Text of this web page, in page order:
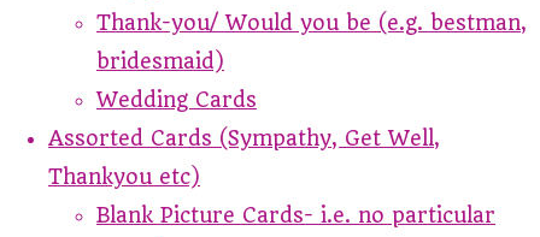
Thank-you/ Would you be (e.g. bestman,
bridesmaid)
Wedding Cards
Assorted Cards (Sympathy, Get Well,
Thankyou etc)
Blank Picture Cards- i.e. no particular